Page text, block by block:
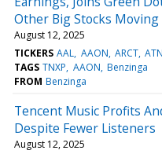
Other Big Stocks
August 12, 2025
TICKERS AAL AAON ARCT
TAGS TNXP AAON Benzinga
FROM Benzinga
Tencent Music Profits
Despite Fewer Listeners
August 12, 2025